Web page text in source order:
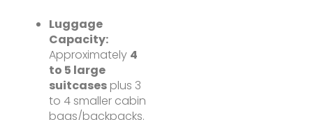
Luggage
Capacity:
Approximately 4
to 5 large
suitcases plus 3
to 4 smaller cabin
bags/backpacks.